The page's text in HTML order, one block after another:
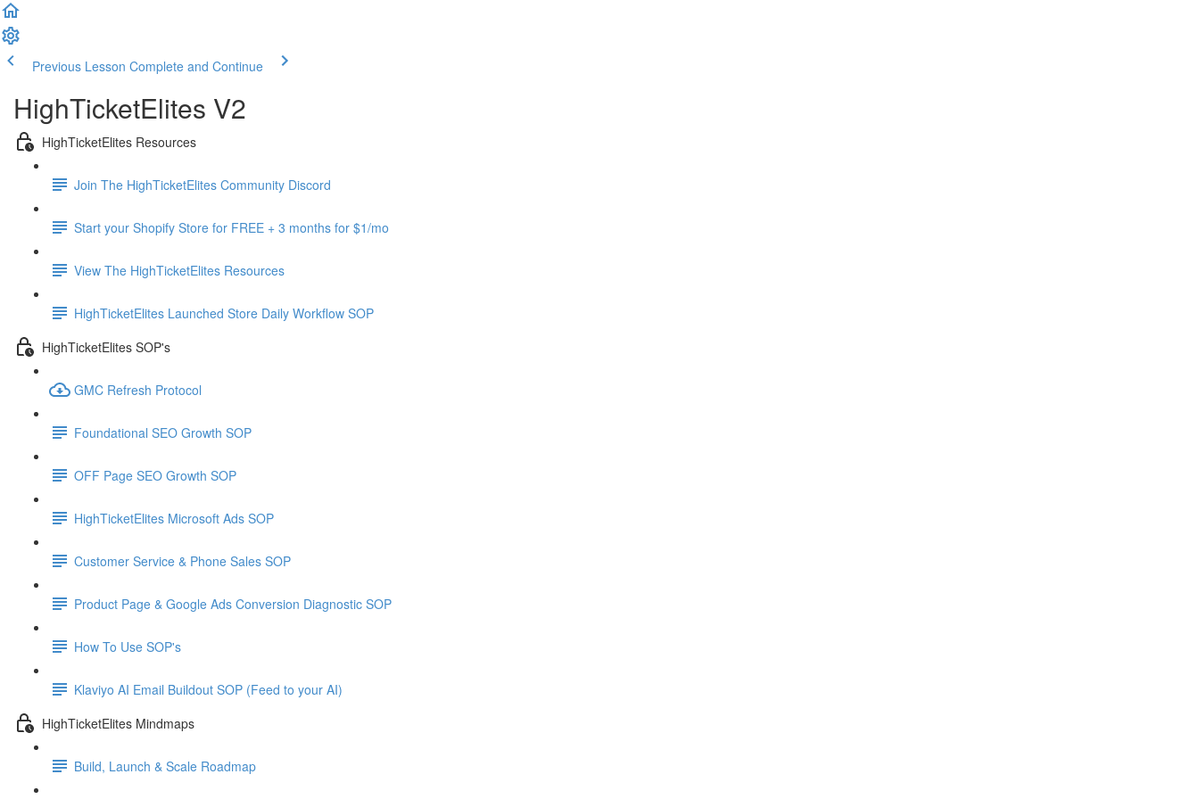
Previous Lesson Complete and Continue
HighTicketElites V2
HighTicketElites Resources
Join The HighTicketElites Community Discord
Start your Shopify Store for FREE + 3 months for $1/mo
View The HighTicketElites Resources
HighTicketElites Launched Store Daily Workflow SOP
HighTicketElites SOP's
GMC Refresh Protocol
Foundational SEO Growth SOP
OFF Page SEO Growth SOP
HighTicketElites Microsoft Ads SOP
Customer Service & Phone Sales SOP
Product Page & Google Ads Conversion Diagnostic SOP
How To Use SOP's
Klaviyo AI Email Buildout SOP (Feed to your AI)
HighTicketElites Mindmaps
Build, Launch & Scale Roadmap